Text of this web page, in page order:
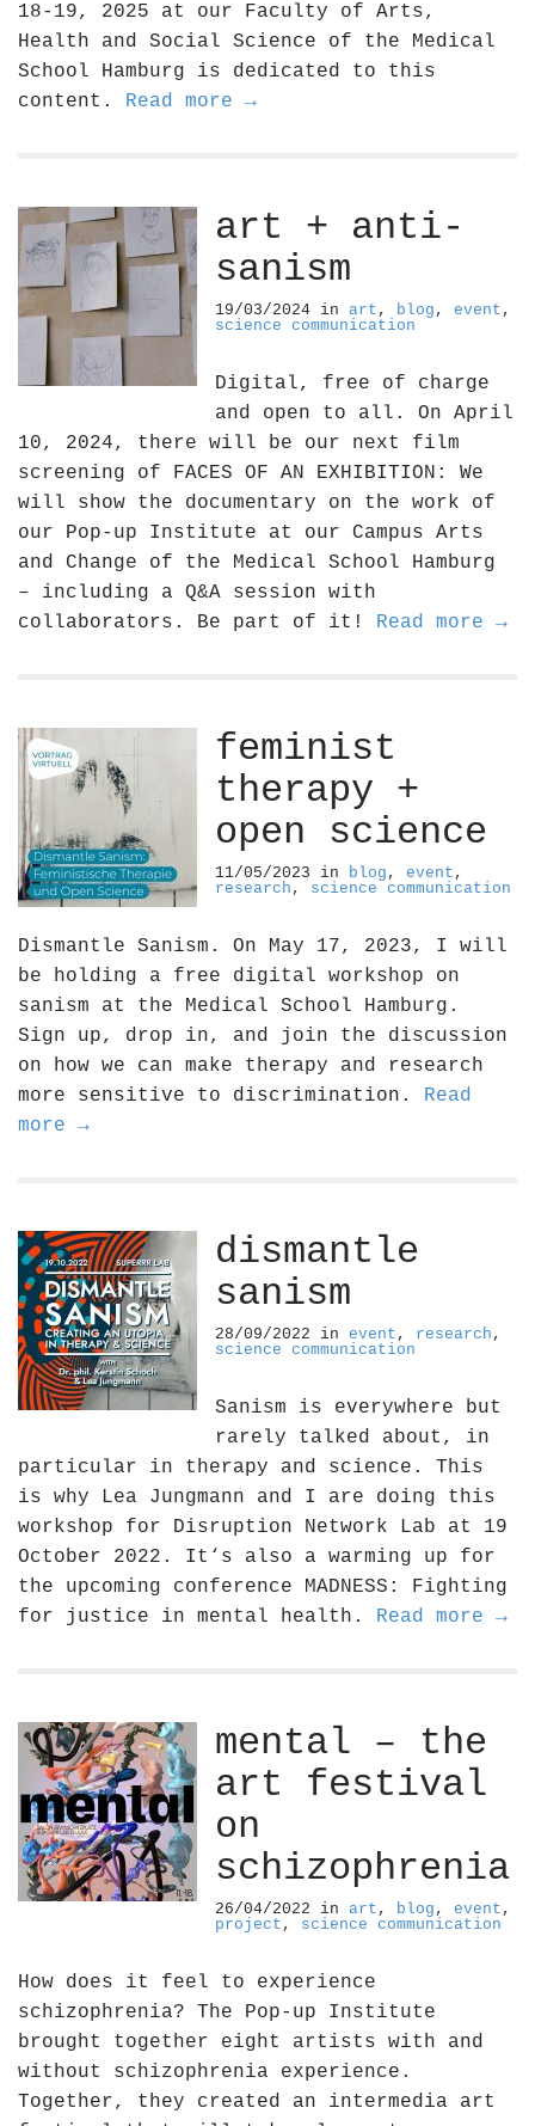
18-19, 2025 at our Faculty of Arts,
Health and Social Science of the Medical
School Hamburg is dedicated to this
content. Read more →
art + anti-
sanism
19/03/2024 in art , blog , event ,
science communication
Digital, free of charge
and open to all. On April
10, 2024, there will be our next film
screening of FACES OF AN EXHIBITION: We
will show the documentary on the work of
our Pop-up Institute at our Campus Arts
and Change of the Medical School Hamburg
– including a Q&A session with
collaborators. Be part of it! Read more →
feminist
therapy +
open science
11/05/2023 in blog , event ,
research , science communication
Dismantle Sanism. On May 17, 2023, I will
be holding a free digital workshop on
sanism at the Medical School Hamburg.
Sign up, drop in, and join the discussion
on how we can make therapy and research
more sensitive to discrimination. Read
more →
dismantle
sanism
28/09/2022 in event , research ,
science communication
Sanism is everywhere but
rarely talked about, in
particular in therapy and science. This
is why Lea Jungmann and I are doing this
workshop for Disruption Network Lab at 19
October 2022. It‘s also a warming up for
the upcoming conference MADNESS: Fighting
for justice in mental health. Read more →
mental – the
art festival
on
schizophrenia
26/04/2022 in art , blog , event ,
project , science communication
How does it feel to experience
schizophrenia? The Pop-up Institute
brought together eight artists with and
without schizophrenia experience.
Together, they created an intermedia art